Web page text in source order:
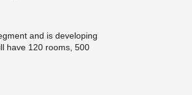
and is developing
have 120 rooms, 500
are planned to reach